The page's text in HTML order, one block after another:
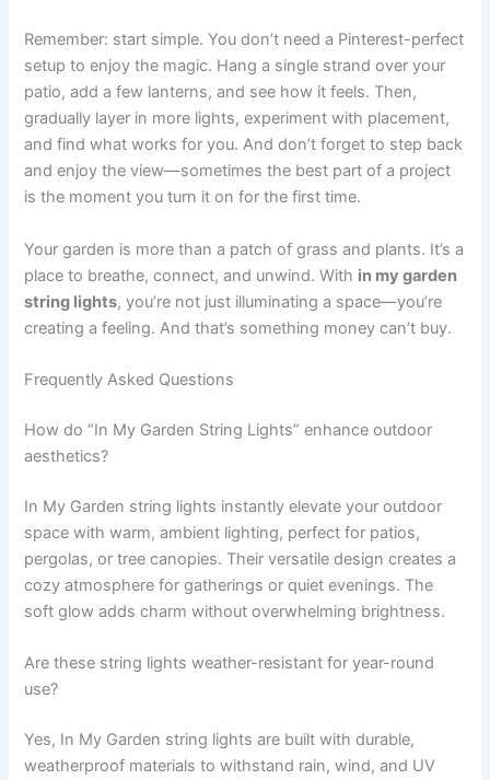
Remember: start simple. You don’t need a Pinterest-perfect
setup to enjoy the magic. Hang a single strand over your
patio, add a few lanterns, and see how it feels. Then,
gradually layer in more lights, experiment with placement,
and find what works for you. And don’t forget to step back
and enjoy the view—sometimes the best part of a project
is the moment you turn it on for the first time.
Your garden is more than a patch of grass and plants. It’s a
place to breathe, connect, and unwind. With in my garden
string lights, you’re not just illuminating a space—you’re
creating a feeling. And that’s something money can’t buy.
Frequently Asked Questions
How do “In My Garden String Lights” enhance outdoor
aesthetics?
In My Garden string lights instantly elevate your outdoor
space with warm, ambient lighting, perfect for patios,
pergolas, or tree canopies. Their versatile design creates a
cozy atmosphere for gatherings or quiet evenings. The
soft glow adds charm without overwhelming brightness.
Are these string lights weather-resistant for year-round
use?
Yes, In My Garden string lights are built with durable,
weatherproof materials to withstand rain, wind, and UV